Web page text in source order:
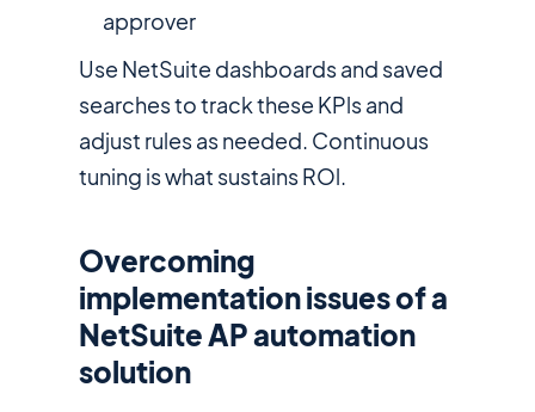
approver
Use NetSuite dashboards and saved
searches to track these KPls and
adjust rules as needed. Continuous
tuning is what sustains ROl.
Overcoming
implementation issues of a
NetSuite AP automation
solution